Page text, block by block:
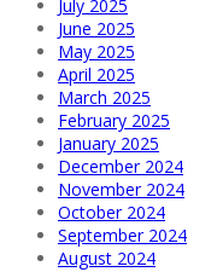
July 2025
June 2025
May 2025
April 2025
March 2025
February 2025
January 2025
December 2024
November 2024
October 2024
September 2024
August 2024